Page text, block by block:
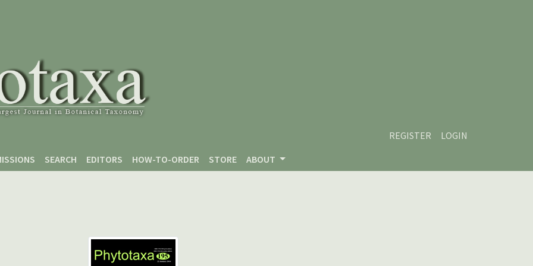
REGISTER
LOGIN
SEARCH EDITORS HOW-TO-ORDER STORE ABOUT